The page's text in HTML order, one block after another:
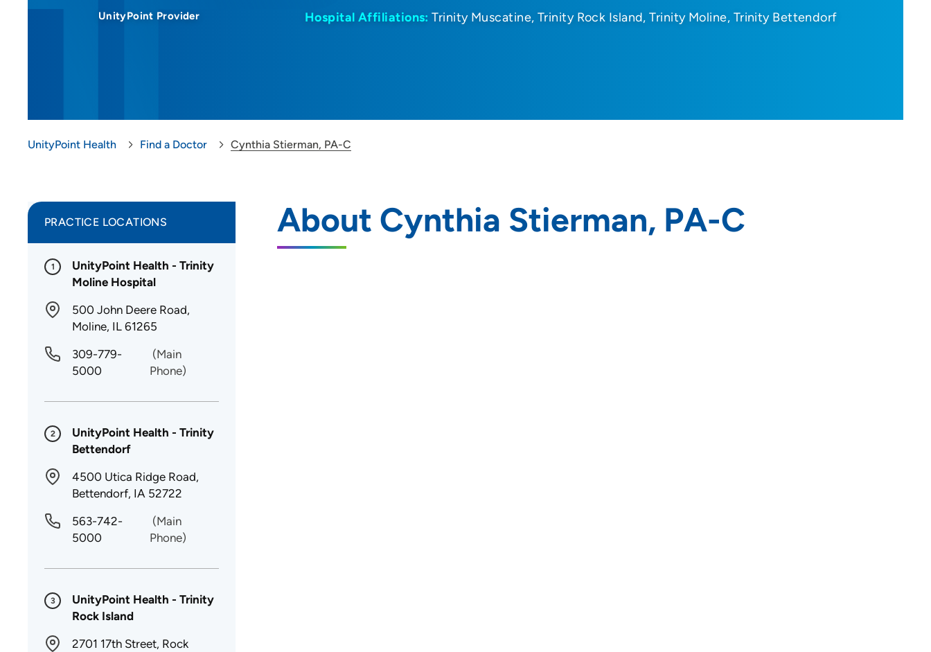
UnityPoint Provider Hospital Affiliations: Trinity Muscatine Trinity Rock Island Trinity Moline Trinity Bettendorf
UnityPoint Health Find a Doctor Cynthia Stierman, PA-C
About Cynthia Stierman, PA-C
PRACTICE LOCATIONS
1
UnityPoint Health - Trinity
Moline Hospital
500 John Deere Road,
Moline, IL 61265
309-779-
5000
(Main
Phone)
2
UnityPoint Health - Trinity
Bettendorf
4500 Utica Ridge Road,
Bettendorf, IA 52722
563-742-
5000
(Main
Phone)
3
UnityPoint Health - Trinity
Rock Island
2701 17th Street, Rock